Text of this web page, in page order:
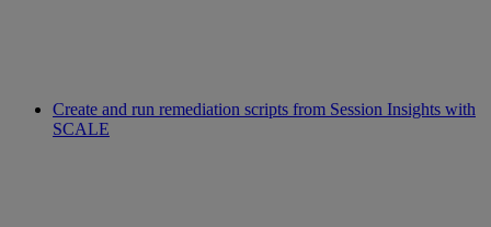
Create and run remediation scripts from Session Insights with
SCALE